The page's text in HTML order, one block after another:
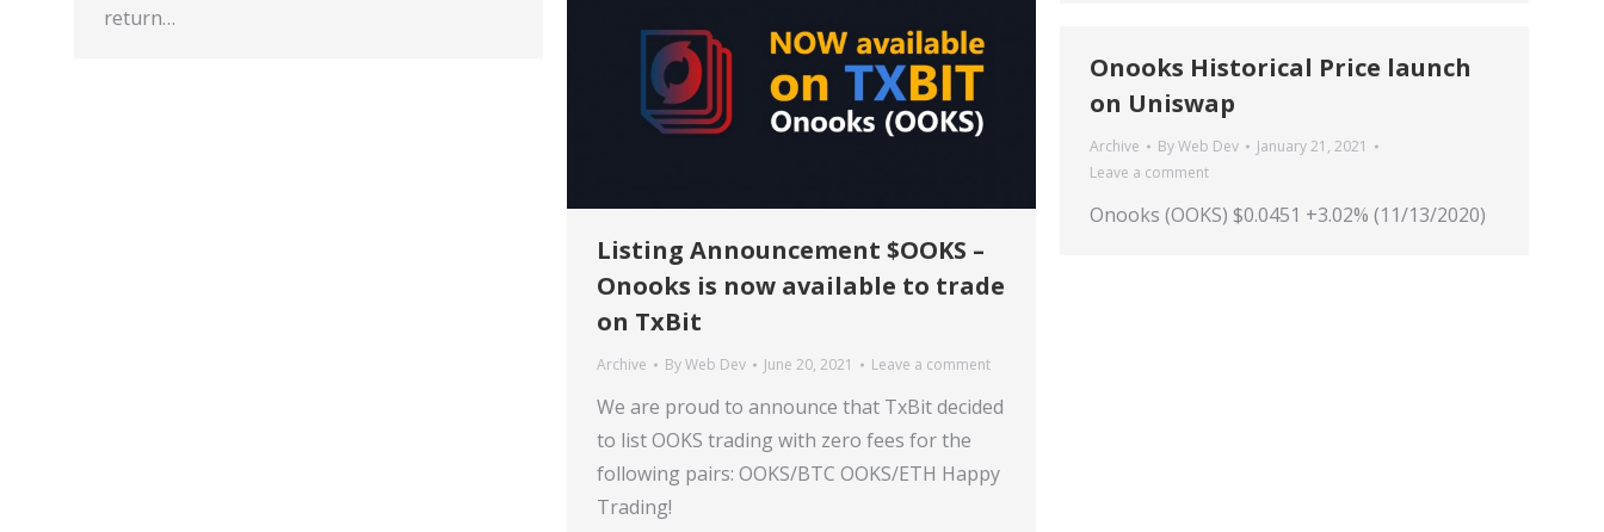
return…
Listing Announcement $OOKS –
Onooks is now available to trade
on TxBit
Archive ByWeb Dev June 20, 2021 Leave a comment
We are proud to announce that TxBit decided
to list OOKS trading with zero fees for the
following pairs: OOKS/BTC OOKS/ETH Happy
Trading!
Onooks Historical Price launch
on Uniswap
Archive ByWeb Dev
January 21, 2021
Leave a comment
Onooks (OOKS) $0.0451 +3.02% (11/13/2020)